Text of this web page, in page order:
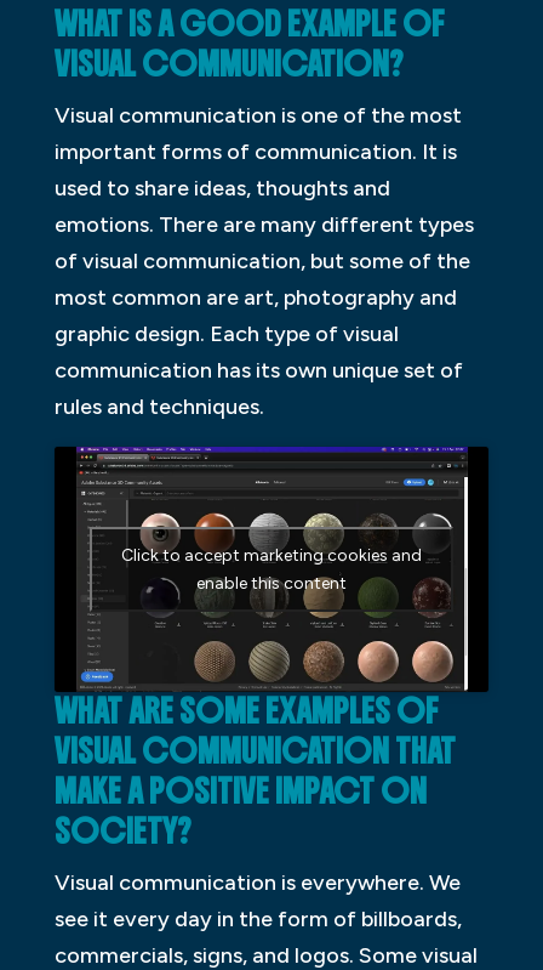
WHAT IS A GOOD EXAMPLE OF
VISUAL COMMUNICATION?
Visual communication is one of the most
important forms of communication. It is
used to share ideas, thoughts and
emotions. There are many different types
of visual communication, but some of the
most common are art, photography and
graphic design. Each type of visual
communication has its own unique set of
rules and techniques.
Click to accept marketing cookies and
enable this content
WHAT ARE SOME EXAMPLES OF
VISUAL COMMUNICATION THAT
MAKE A POSITIVE IMPACT ON
SOCIETY?
Visual communication is everywhere. We
see it every day in the form of billboards,
commercials, signs, and logos. Some visual